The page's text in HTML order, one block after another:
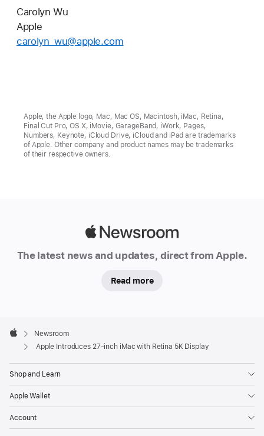
Carolyn Wu
Apple
carolyn_wu@apple.com
Apple, the Apple logo, Mac, Mac OS, Macintosh, iMac, Retina,
Final Cut Pro, OS X, iMovie, GarageBand, iWork, Pages,
Numbers, Keynote, iCloud Drive, iCloud and iPad are trademarks
of Apple. Other company and product names may be trademarks
of their respective owners.
The latest news and updates, direct from Apple.
Read more
Footer

Apple
Newsroom
Apple Introduces 27-inch iMac with Retina 5K Display
Shop and Learn
Apple Wallet
Account